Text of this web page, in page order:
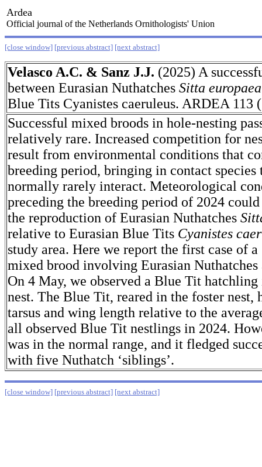
Ardea
Official journal of the Netherlands Ornithologists' Union
[close window] [previous abstract] [next abstract]
Velasco A.C. & Sanz J.J. (2025) A
between Eurasian Nuthatches Sitta europaea
Blue Tits Cyanistes caeruleus. ARDEA 113
Successful mixed broods in hole-nesting
relatively rare. Increased competition for
result from environmental conditions that
breeding period, bringing in contact species
normally rarely interact. Meteorological
preceding the breeding period of 2024
the reproduction of Eurasian Nuthatches
relative to Eurasian Blue Tits Cyanistes
study area. Here we report the first case of a
mixed brood involving Eurasian
On 4 May, we observed a Blue Tit
nest. The Blue Tit, reared in the foster nest,
tarsus and wing length relative to the
all observed Blue Tit nestlings in 2024.
was in the normal range, and it fledged
with five Nuthatch ‘siblings’.
[close window] [previous abstract] [next abstract]